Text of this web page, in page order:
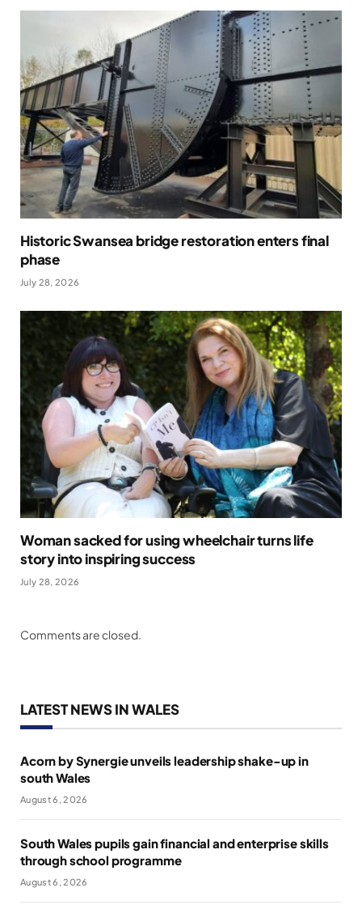
Historic Swansea bridge restoration enters final
phase
July 28, 2026
Woman sacked for using wheelchair turns life
story into inspiring success
July 28, 2026
Comments are closed.
LATEST NEWS IN WALES
Acorn by Synergie unveils leadership shake-up in
south Wales
August 6, 2026
South Wales pupils gain financial and enterprise skills
through school programme
August 6, 2026